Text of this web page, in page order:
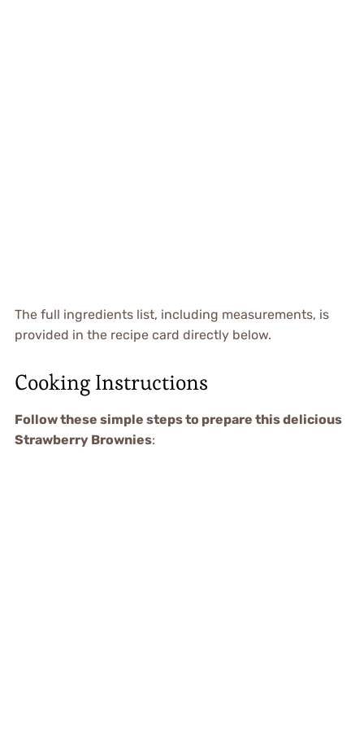
The full ingredients list, including measurements, is
provided in the recipe card directly below.
Cooking Instructions
Follow these simple steps to prepare this delicious
Strawberry Brownies: